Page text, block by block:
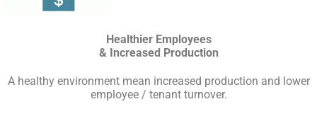
Healthier Employees
& Increased Production
A healthy environment mean increased production and lower
employee / tenant turnover.